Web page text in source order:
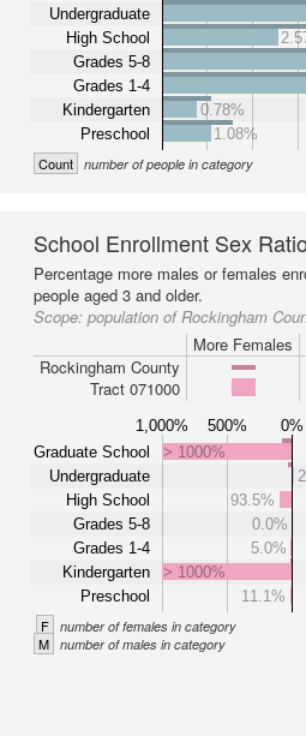
Undergraduate
High School
Grades 5-8
Grades 1-4
Kindergarten
Preschool
0.78%
1.08%
Count number of people in category
School Enrollment Sex Ratio
Percentage more males or females
people aged 3 and older.
Scope: population of Rockingham
More Females
Rockingham County
Tract 071000
1,000% 500% 0%
Graduate School
Undergraduate
High School
Grades 5-8
Grades 1-4
Kindergarten
Preschool
> 1000%
93.5%
0.0%
5.0%
> 1000%
11.1%
F number of females in category
M number of males in category